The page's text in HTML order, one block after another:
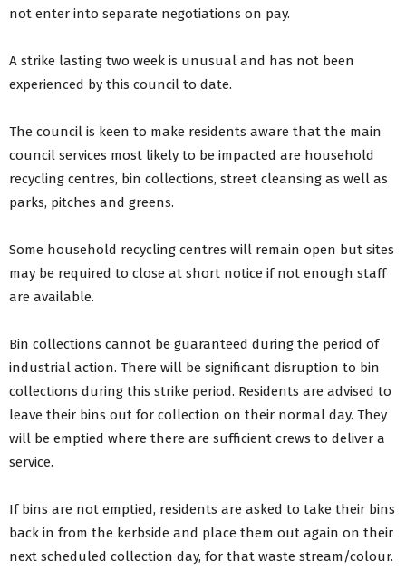
not enter into separate negotiations on pay.
A strike lasting two week is unusual and has not been
experienced by this council to date.
The council is keen to make residents aware that the main
council services most likely to be impacted are household
recycling centres, bin collections, street cleansing as well as
parks, pitches and greens.
Some household recycling centres will remain open but sites
may be required to close at short notice if not enough staff
are available.
Bin collections cannot be guaranteed during the period of
industrial action. There will be significant disruption to bin
collections during this strike period. Residents are advised to
leave their bins out for collection on their normal day. They
will be emptied where there are sufficient crews to deliver a
service.
If bins are not emptied, residents are asked to take their bins
back in from the kerbside and place them out again on their
next scheduled collection day, for that waste stream/colour.